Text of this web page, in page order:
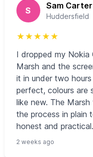
S Sam
Huddersfield
★ ★ ★ ★ ★
I dropped my Nokia
Marsh and the
it in under two
perfect, colours are
like new. The Marsh
the process in plain
honest and practical.
2 weeks ago